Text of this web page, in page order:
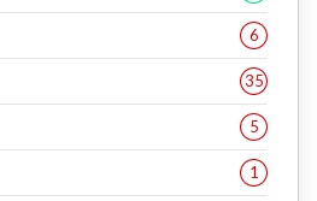
6
35
5
1